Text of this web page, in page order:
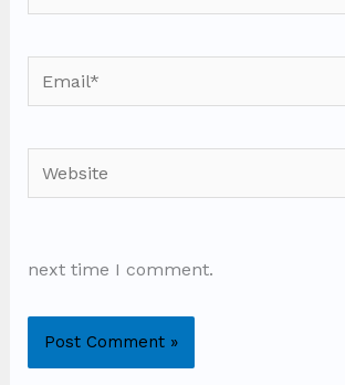
Email*
Website
next time I comment.